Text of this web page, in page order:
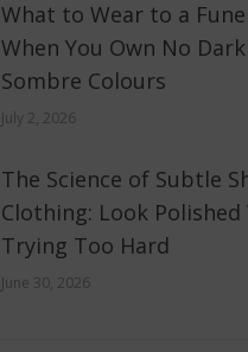
What to Wear to a
When You Own No Dark
Sombre Colours
July 2, 2026
The Science of Subtle
Clothing: Look
Trying Too Hard
June 30, 2026